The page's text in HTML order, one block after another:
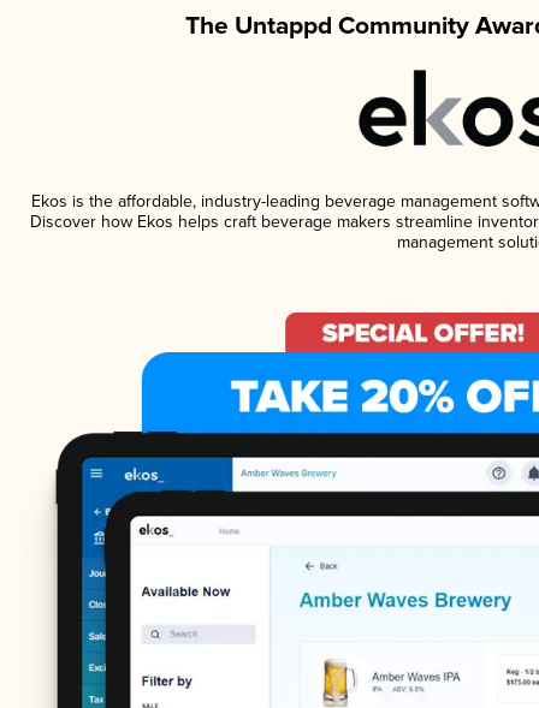
The Untappd Community
Ekos is the affordable, industry-leading beverage management
Discover how Ekos helps craft beverage makers streamline
management